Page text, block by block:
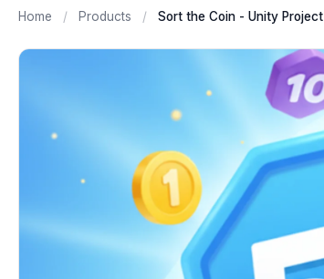
Home / Products / Sort the Coin - Unity Project